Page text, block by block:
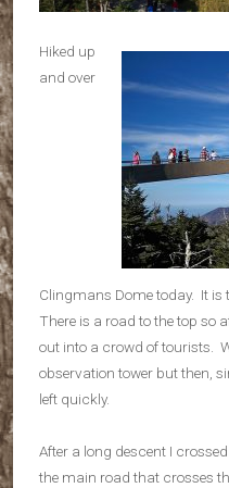
Hiked up
and over
Clingmans Dome today. It is
There is a road to the top so
out into a crowd of tourists.
observation tower but then,
left quickly.
After a long descent I
the main road that crosses